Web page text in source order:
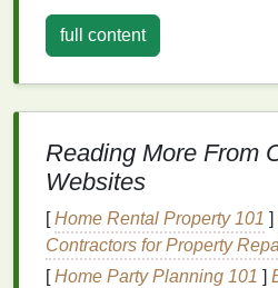
and cause
RichBlood
easily noticeable.
Due to these factors, lips
stay hydrated, protected, and
CommonLip
Causes
full content
Reading More From
Websites
[Home Rental Property 101 ]
Contractors for Property
[Home Party Planning 101 ]